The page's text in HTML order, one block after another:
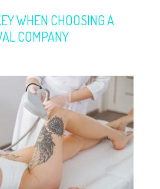
WHEN CHOOSING A
COMPANY